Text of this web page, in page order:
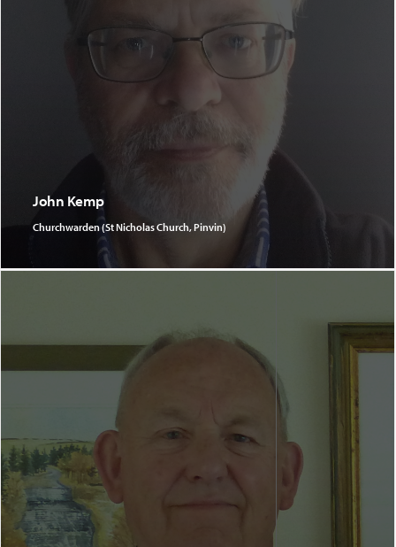
John Kemp
Churchwarden (St Nicholas Church, Pinvin)